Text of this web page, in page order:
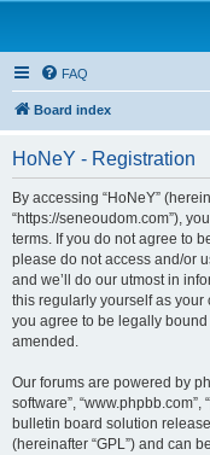
FAQ
Board index
HoNeY - Registration
By accessing “HoNeY”
“https://seneoudom.com”),
terms. If you do not agree to
please do not access and/or
and we’ll do our utmost in
this regularly yourself as your
you agree to be legally
amended.
Our forums are powered by
software”, “www.phpbb.com”,
bulletin board solution
(hereinafter “GPL”) and can